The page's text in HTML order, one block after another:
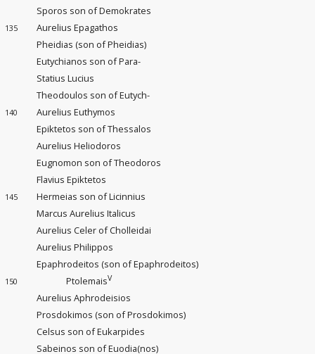
Sporos son of Demokrates
135
Aurelius Epagathos
Pheidias (son of Pheidias)
Eutychianos son of Para-
Statius Lucius
Theodoulos son of Eutych-
140
Aurelius Euthymos
Epiktetos son of Thessalos
Aurelius Heliodoros
Eugnomon son of Theodoros
Flavius Epiktetos
145
Hermeias son of Licinnius
Marcus Aurelius Italicus
Aurelius Celer of Cholleidai
Aurelius Philippos
Epaphrodeitos (son of Epaphrodeitos)
150 PtolemaisV
Aurelius Aphrodeisios
Prosdokimos (son of Prosdokimos)
Celsus son of Eukarpides
Sabeinos son of Euodia(nos)